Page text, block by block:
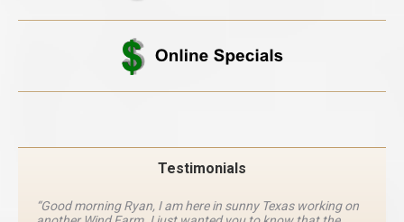
Testimonials
“Good morning Ryan, I am here in sunny Texas working on